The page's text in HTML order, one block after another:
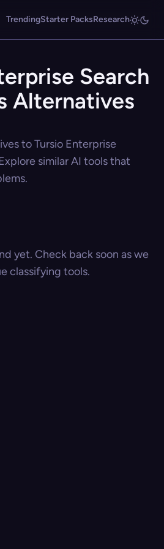
TrendingStarter PacksResearch
Search
Alternatives
to Tursio Enterprise
similar AI tools that
yet. Check back soon as we
classifying tools.